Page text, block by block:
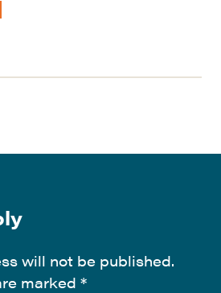
will not be published.
marked *